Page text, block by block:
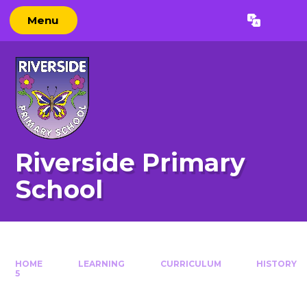
Skip to content ↓
Menu Translate
Riverside Primary
School
HOME LEARNING CURRICULUM
HISTORY
5